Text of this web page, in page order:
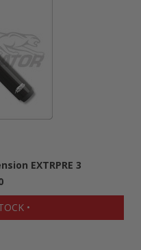
EXTRPRE 3
•